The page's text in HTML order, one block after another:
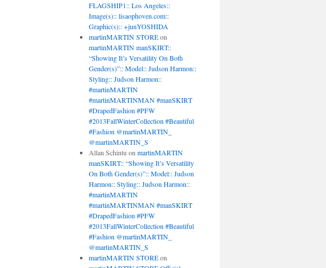
FLAGSHIP1:: Los Angeles::
Image(s):: lisaophoven.com::
Graphic(s):: +junYOSHIDA
martinMARTIN STOREon
martinMARTIN manSKIRT::
“Showing It’s Versatility On Both
Gender(s)”:: Model:: Judson Harmon::
Styling:: Judson Harmon::
#martinMARTIN
#martinMARTINMAN #manSKIRT
#DrapedFashion #PFW
#2013FallWinterCollection #Beautiful
#Fashion @martinMARTIN_
@martinMARTIN_S
Allan Schintu on martinMARTIN
manSKIRT:: “Showing It’s Versatility
On Both Gender(s)”:: Model:: Judson
Harmon:: Styling:: Judson Harmon::
#martinMARTIN
#martinMARTINMAN #manSKIRT
#DrapedFashion #PFW
#2013FallWinterCollection #Beautiful
#Fashion @martinMARTIN_
@martinMARTIN_S
martinMARTIN STOREon